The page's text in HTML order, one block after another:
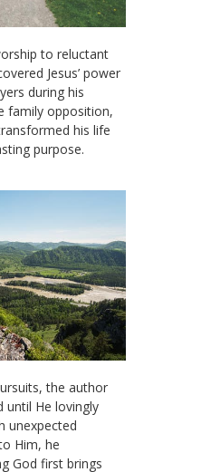
to reluctant
Jesus’ power
during his
family opposition,
his life
purpose.
the author
until He lovingly
unexpected
Him, he
God first brings